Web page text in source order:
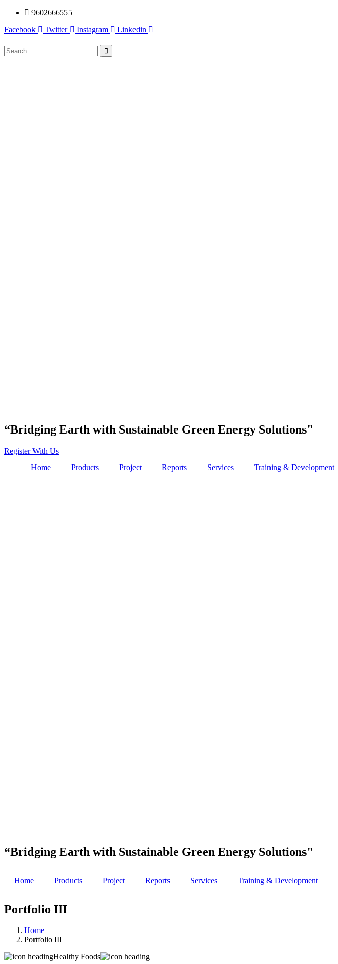
9602666555
Facebook
Twitter Instagram Linkedin
“Bridging Earth with Sustainable Green Energy Solutions"
Register With Us
Home
Products Project Reports Services Training & Development
“Bridging Earth with Sustainable Green Energy Solutions"
Home Products Project Reports Services Training & Development
Portfolio III
Home
Portfolio III
Healthy Foods